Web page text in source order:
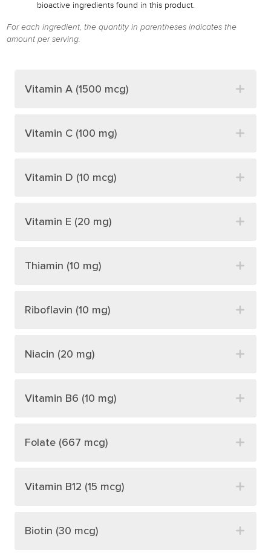
bioactive ingredients found in this product.
For each ingredient, the quantity in parentheses indicates the
amount per serving.
Vitamin A (1500 mcg)
Vitamin C (100 mg)
Vitamin D (10 mcg)
Vitamin E (20 mg)
Thiamin (10 mg)
Riboflavin (10 mg)
Niacin (20 mg)
Vitamin B6 (10 mg)
Folate (667 mcg)
Vitamin B12 (15 mcg)
Biotin (30 mcg)